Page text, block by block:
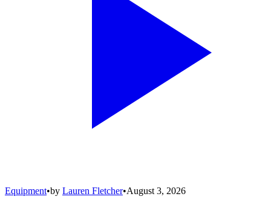
Equipment•by Lauren Fletcher•August 3, 2026